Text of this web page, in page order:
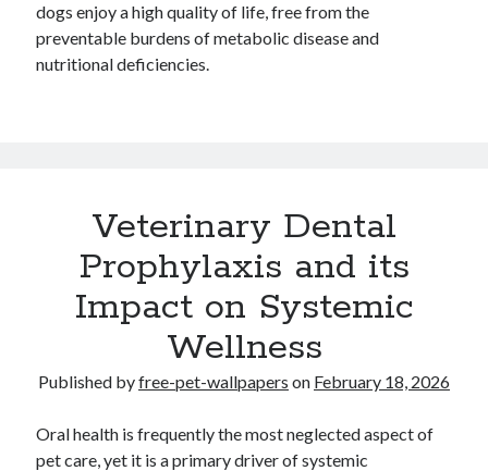
dogs enjoy a high quality of life, free from the
preventable burdens of metabolic disease and
nutritional deficiencies.
Veterinary Dental
Prophylaxis and its
Impact on Systemic
Wellness
Published byfree-pet-wallpapers on February 18, 2026
Oral health is frequently the most neglected aspect of
pet care, yet it is a primary driver of systemic